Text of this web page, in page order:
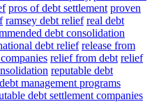
pros of debt settlement proven
ramsey debt relief real debt
debt consolidation
debt relief release from
relief from debt relief
reputable debt
management programs
debt settlement companies